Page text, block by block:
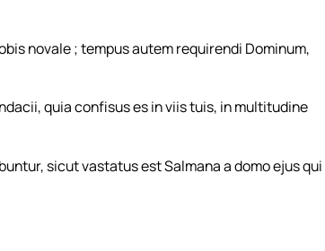
novale ; tempus autem requirendi Dominum,
quia confisus es in viis tuis, in multitudine
sicut vastatus est Salmana a domo ejus qui